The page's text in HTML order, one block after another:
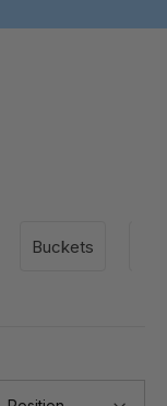
Buckets